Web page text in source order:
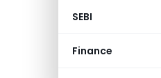
SEBI
Finance